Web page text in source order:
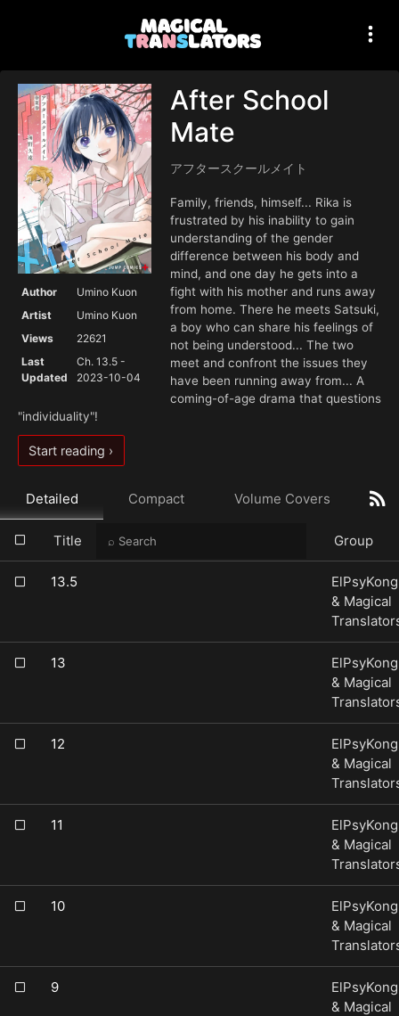
Author
Umino Kuon
Artist
Umino Kuon
Views
22621
Last
Updated
Ch. 13.5 -
2023-10-04
After School
Mate
アフタースクールメイト
Family, friends, himself... Rika is
frustrated by his inability to gain
understanding of the gender
difference between his body and
mind, and one day he gets into a
fight with his mother and runs away
from home. There he meets Satsuki,
a boy who can share his feelings of
not being understood... The two
meet and confront the issues they
have been running away from... A
coming-of-age drama that questions
"individuality"!
Start reading ›
Detailed Compact Volume Covers
Title Group
13.5
& Magical
13
& Magical
12
& Magical
11
& Magical
10
& Magical
9
& Magical